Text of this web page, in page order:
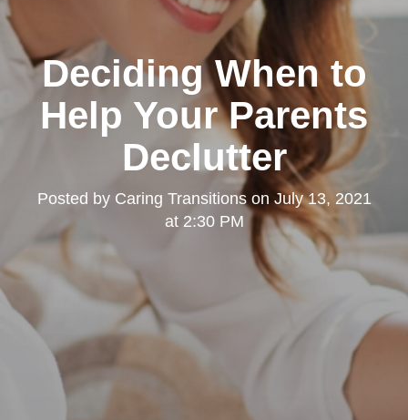
Deciding When to
Help Your Parents
Declutter
Posted by Caring Transitionson July 13, 2021
at 2:30 PM